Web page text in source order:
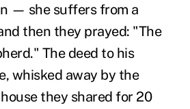
— she suffers from a
then they prayed: "The
The deed to his
whisked away by the
they shared for 20